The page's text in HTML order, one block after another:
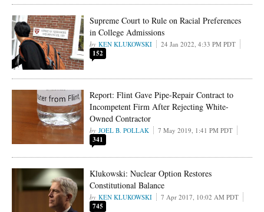
Supreme Court to Rule on Racial Preferences
in College Admissions
KEN KLUKOWSKI 24 Jan 2022, 4:33 PM PDT
152
Report: Flint Gave Pipe-Repair Contract to
Incompetent Firm After Rejecting White-
Owned Contractor
JOEL B. POLLAK 7 May 2019, 1:41 PM PDT
341
Klukowski: Nuclear Option Restores
Constitutional Balance
KEN KLUKOWSKI 7 Apr 2017, 10:02 AM PDT
745